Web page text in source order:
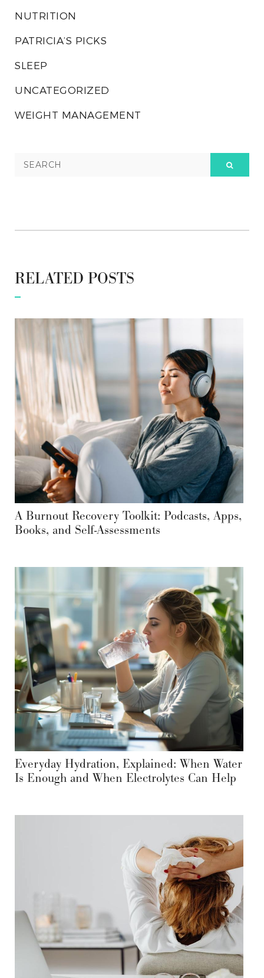
NUTRITION
PATRICIA’S PICKS
SLEEP
UNCATEGORIZED
WEIGHT MANAGEMENT
RELATED POSTS
A Burnout Recovery Toolkit: Podcasts, Apps,
Books, and Self-Assessments
Everyday Hydration, Explained: When Water
Is Enough and When Electrolytes Can Help